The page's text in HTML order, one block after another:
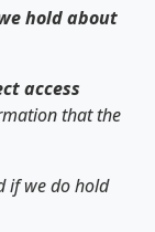
hold about
access
that the
if we do hold